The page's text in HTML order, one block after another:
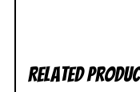
Related